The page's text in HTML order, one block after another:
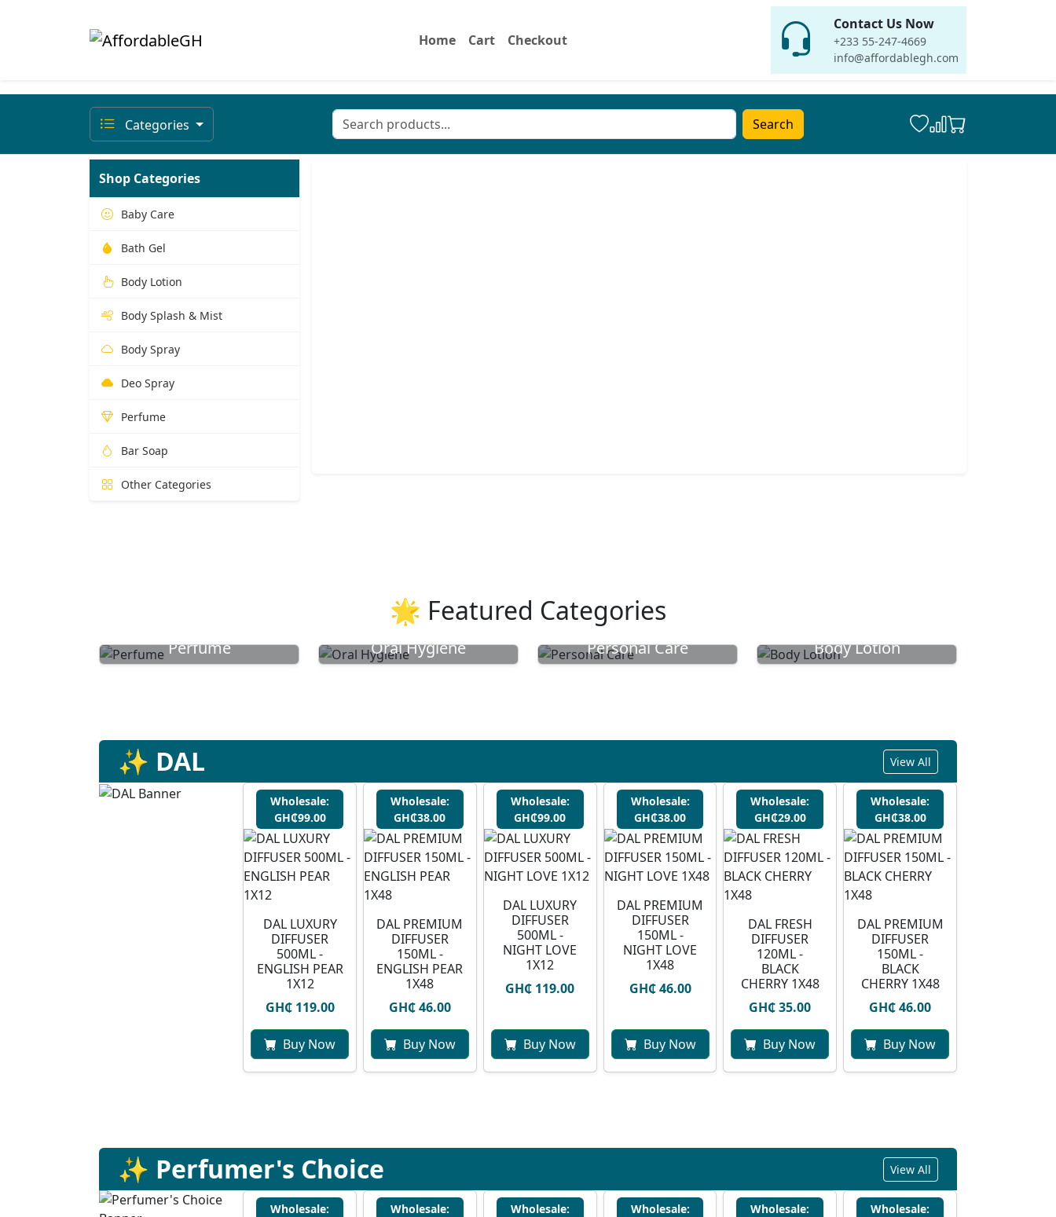
Home Cart Checkout
Contact Us Now
+233 55-247-4669
info@affordablegh.com
Categories Search
Shop Categories
Baby Care
Bath Gel
Body Lotion
Body Splash & Mist
Body Spray
Deo Spray
Perfume
Bar Soap
Other Categories
🌟 Featured Categories
Perfume Oral Hygiene Personal Care Body Lotion
✨ DAL View All
Wholesale:
GH₵99.00
DAL LUXURY
DIFFUSER
500ML -
ENGLISH PEAR
1X12
GH₵ 119.00
Buy Now
Wholesale:
GH₵38.00
DAL PREMIUM
DIFFUSER
150ML -
ENGLISH PEAR
1X48
GH₵ 46.00
Buy Now
Wholesale:
GH₵99.00
DAL LUXURY
DIFFUSER
500ML -
NIGHT LOVE
1X12
GH₵ 119.00
Buy Now
Wholesale:
GH₵38.00
DAL PREMIUM
DIFFUSER
150ML -
NIGHT LOVE
1X48
GH₵ 46.00
Buy Now
Wholesale:
GH₵29.00
DAL FRESH
DIFFUSER
120ML -
BLACK
CHERRY 1X48
GH₵ 35.00
Buy Now
Wholesale:
GH₵38.00
DAL PREMIUM
DIFFUSER
150ML -
BLACK
CHERRY 1X48
GH₵ 46.00
Buy Now
✨ Perfumer's Choice View All
Wholesale:
Wholesale:
Wholesale:
Wholesale:
Wholesale:
Wholesale: